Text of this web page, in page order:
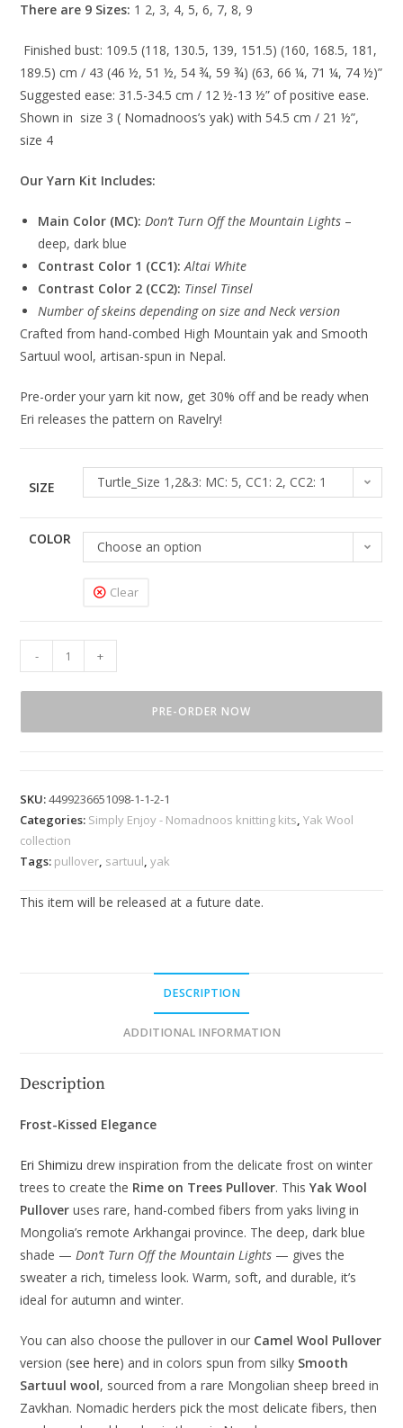
There are 9 Sizes: 1 2, 3, 4, 5, 6, 7, 8, 9
Finished bust: 109.5 (118, 130.5, 139, 151.5) (160, 168.5, 181,
189.5) cm / 43 (46 ½, 51 ½, 54 ¾, 59 ¾) (63, 66 ¼, 71 ¼, 74 ½)”
Suggested ease: 31.5-34.5 cm / 12 ½-13 ½” of positive ease.
Shown in size 3 ( Nomadnoos’s yak) with 54.5 cm / 21 ½”,
size 4
Our Yarn Kit Includes:
Main Color (MC): Don’t Turn Off the Mountain Lights –
deep, dark blue
Contrast Color 1 (CC1): Altai White
Contrast Color 2 (CC2): Tinsel Tinsel
Number of skeins depending on size and Neck version
Crafted from hand-combed High Mountain yak and Smooth
Sartuul wool, artisan-spun in Nepal.
Pre-order your yarn kit now, get 30% off and be ready when
Eri releases the pattern on Ravelry!
SIZE Turtle_Size 1,2&3: MC: 5, CC1: 2, CC2: 1
COLOR Choose an option
Clear
- +
PRE-ORDER NOW
SKU:4499236651098-1-1-2-1
Categories: Simply Enjoy - Nomadnoos knitting kits,Yak Wool
collection
Tags: pullover, sartuul,yak
This item will be released at a future date.
DESCRIPTION
ADDITIONAL INFORMATION
Description
Frost-Kissed Elegance
Eri Shimizu drew inspiration from the delicate frost on winter
trees to create the Rime on Trees Pullover. ThisYak Wool
Pullover uses rare, hand-combed fibers from yaks living in
Mongolia’s remote Arkhangai province. The deep, dark blue
shade —Don’t Turn Off the Mountain Lights — gives the
sweater a rich, timeless look. Warm, soft, and durable, it’s
ideal for autumn and winter.
You can also choose the pullover in our Camel Wool Pullover
version (see here) and in colors spun from silky Smooth
Sartuul wool, sourced from a rare Mongolian sheep breed in
Zavkhan. Nomadic herders pick the most delicate fibers, then